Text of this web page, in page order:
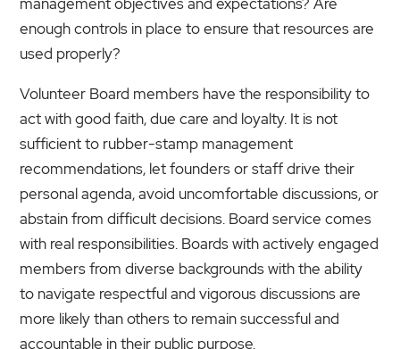
enough controls in place to ensure that resources are
used properly?
Volunteer Board members have the responsibility to
act with good faith, due care and loyalty. It is not
sufficient to rubber-stamp management
recommendations, let founders or staff drive their
personal agenda, avoid uncomfortable discussions, or
abstain from difficult decisions. Board service comes
with real responsibilities. Boards with actively engaged
members from diverse backgrounds with the ability
to navigate respectful and vigorous discussions are
more likely than others to remain successful and
accountable in their public purpose.